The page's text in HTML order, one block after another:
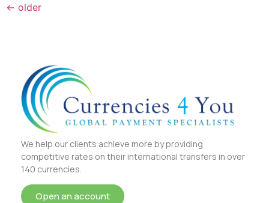
← older
We help our clients achieve more by providing
competitive rates on their international transfers in over
140 currencies.
Open an account